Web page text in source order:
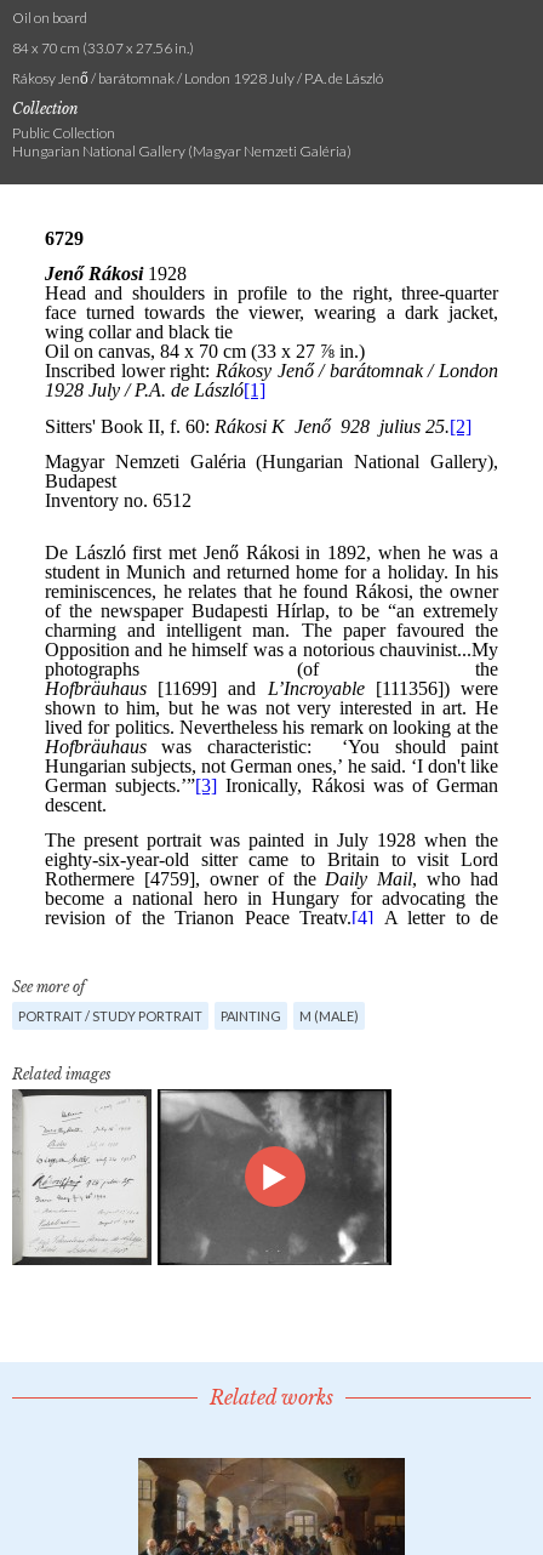
Oil on board
84 x 70 cm (33.07 x 27.56 in.)
Rákosy Jenő / barátomnak / London 1928 July / P.A. de László
Collection
Public Collection
Hungarian National Gallery (Magyar Nemzeti Galéria)
See more of
PORTRAIT / STUDY PORTRAIT PAINTING M (MALE)
Related images
Related works